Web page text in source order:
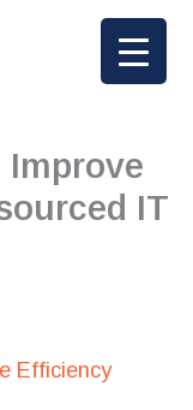
Improve
IT
Efficiency